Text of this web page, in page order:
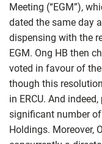
Meeting (“EGM”),
dated the same day
dispensing with the
EGM. Ong HB then
voted in favour of
though this
in ERCU. And
significant number of
Holdings. Moreover,